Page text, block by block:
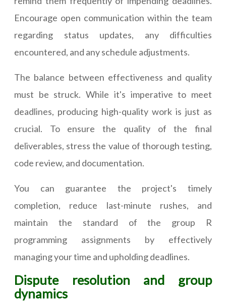
Encourage open communication within the team
regarding status updates, any difficulties
encountered, and any schedule adjustments.
The balance between effectiveness and quality
must be struck. While it's imperative to meet
deadlines, producing high-quality work is just as
crucial. To ensure the quality of the final
deliverables, stress the value of thorough testing,
code review, and documentation.
You can guarantee the project's timely
completion, reduce last-minute rushes, and
maintain the standard of the group R
programming assignments by effectively
managing your time and upholding deadlines.
Dispute resolution and group
dynamics